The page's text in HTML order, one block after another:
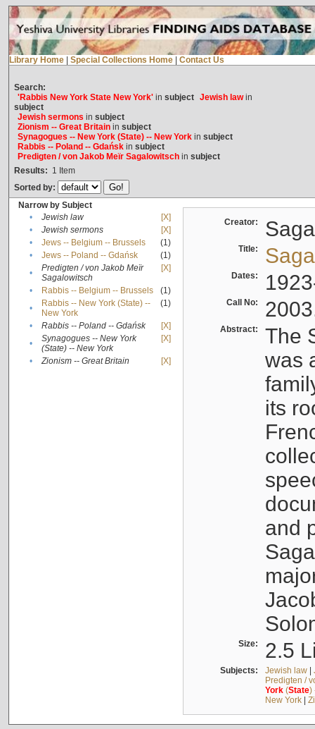
Library Home Special Collections Home Contact Us
Search:
'Rabbis New York State New York'in subject Jewish lawin
subject
Jewish sermons in subject
Zionism -- Great Britainin subject
Synagogues -- New York (State) -- New Yorkin subject
Rabbis -- Poland -- Gdańskin subject
Predigten / von Jakob Meïr Sagalowitschin subject
Results: 1 Item
Sorted by:
Narrow by Subject
•
Jewish law
[X]
•
Jewish sermons
[X]
•
Jews -- Belgium -- Brussels
(1)
•
Jews -- Poland -- Gdańsk
(1)
•
Predigten / von Jakob Meïr
Sagalowitsch
[X]
• Rabbis -- Belgium -- Brussels
(1)
•
Rabbis -- New York (State) --
New York
(1)
• Rabbis -- Poland -- Gdańsk
[X]
•
Synagogues -- New York
(State) -- New York
[X]
• Zionism -- Great Britain [X]
Creator:
Title:
Dates:
Call No:
Abstract:
The
was
its
and
Size: 2.5
Subjects: Jewish law|
Predigten /
York(State)
New York|